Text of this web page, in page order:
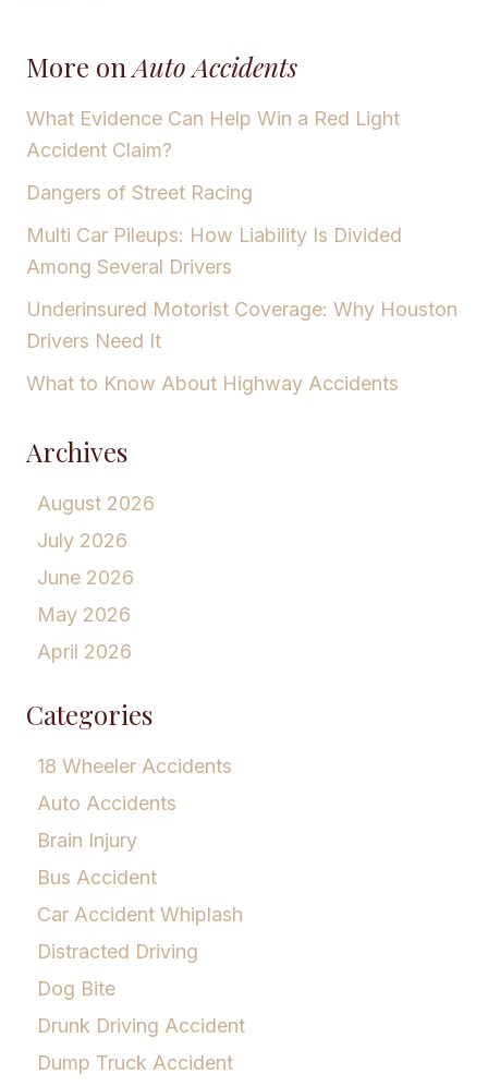
More onAuto Accidents
What Evidence Can Help Win a Red Light
Accident Claim?
Dangers of Street Racing
Multi Car Pileups: How Liability Is Divided
Among Several Drivers
Underinsured Motorist Coverage: Why Houston
Drivers Need It
What to Know About Highway Accidents
Archives
August 2026
July 2026
June 2026
May 2026
April 2026
Categories
18 Wheeler Accidents
Auto Accidents
Brain Injury
Bus Accident
Car Accident Whiplash
Distracted Driving
Dog Bite
Drunk Driving Accident
Dump Truck Accident